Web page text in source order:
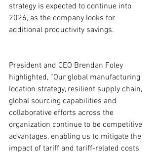
strategy is expected to continue into
2026, as the company looks for
additional productivity savings.
President and CEO Brendan Foley
highlighted, “Our global manufacturing
location strategy, resilient supply chain,
global sourcing capabilities and
collaborative efforts across the
organization continue to be competitive
advantages, enabling us to mitigate the
impact of tariff and tariff-related costs